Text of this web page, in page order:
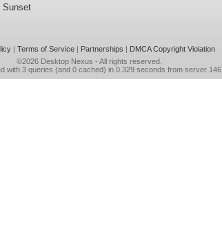
Sunset
| Terms of Service| Partnerships | DMCA Copyright Violation
©2026 Desktop Nexus - All rights reserved.
with 3 queries (and 0 cached) in 0.329 seconds from server 146.